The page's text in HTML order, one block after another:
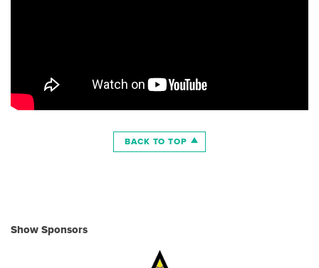
BACK TO TOP
Show Sponsors